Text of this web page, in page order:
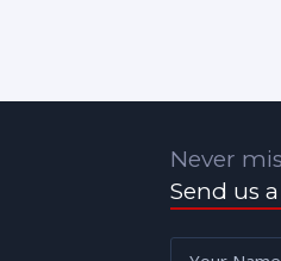
Never
Send us